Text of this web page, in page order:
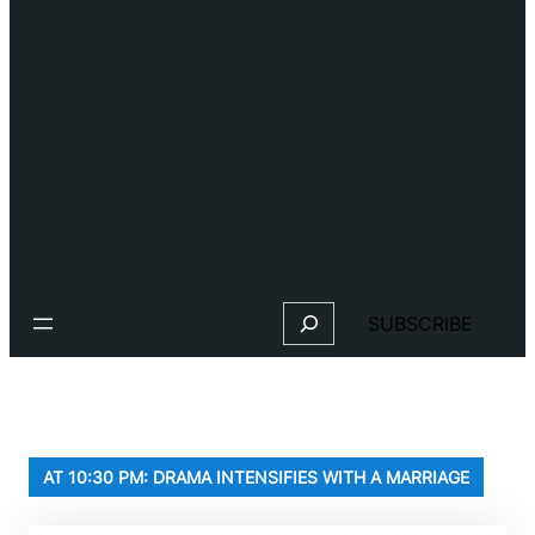
Search SUBSCRIBE
AT 10:30 PM: DRAMA INTENSIFIES WITH A MARRIAGE